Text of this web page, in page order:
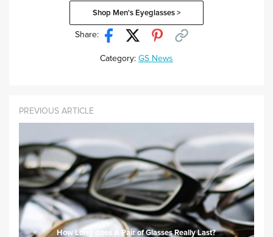
Shop Men's Eyeglasses >
Share:
Category: GS News
How Long does A Pair of Glasses Really Last?
PREVIOUS ARTICLE